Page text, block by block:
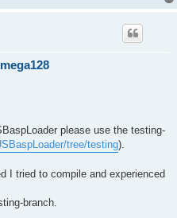
please use the testing-
tree/testing).
I tried to compile and experienced
branch.